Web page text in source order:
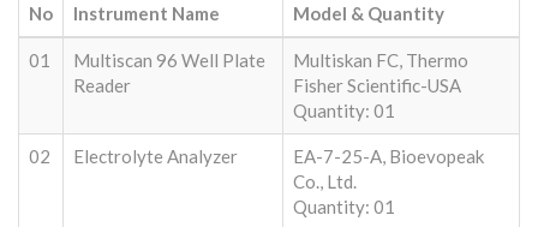
No Instrument Name Model & Quantity
01
Multiscan 96 Well Plate
Reader
Multiskan FC, Thermo
Fisher Scientific-USA
Quantity: 01
02 Electrolyte Analyzer
EA-7-25-A, Bioevopeak
Co., Ltd.
Quantity: 01